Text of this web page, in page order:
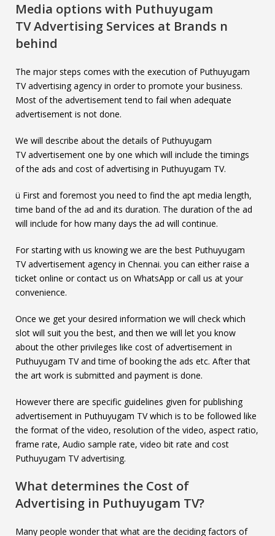
Media options with Puthuyugam
TVAdvertising Services at Brands n
behind
The major steps comes with the execution of Puthuyugam
TV advertising agency in order to promote your business.
Most of the advertisement tend to fail when adequate
advertisement is not done.
We will describe about the details of Puthuyugam
TV advertisement one by one which will include the timings
of the ads and cost of advertising in Puthuyugam TV.
ü First and foremost you need to find the apt media length,
time band of the ad and its duration. The duration of the ad
will include for how many days the ad will continue.
For starting with us knowing we are the best Puthuyugam
TV advertisement agency in Chennai. you can either raise a
ticket online or contact us on WhatsApp or call us at your
convenience.
Once we get your desired information we will check which
slot will suit you the best, and then we will let you know
about the other privileges like cost of advertisement in
Puthuyugam TV and time of booking the ads etc. After that
the art work is submitted and payment is done.
However there are specific guidelines given for publishing
advertisement in Puthuyugam TV which is to be followed like
the format of the video, resolution of the video, aspect ratio,
frame rate, Audio sample rate, video bit rate and cost
Puthuyugam TV advertising.
What determines the Cost of
Advertising in Puthuyugam TV?
Many people wonder that what are the deciding factors of